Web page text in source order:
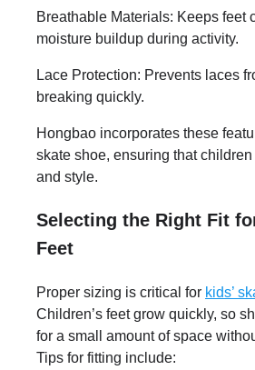
Breathable Materials: Keeps feet
moisture buildup during activity.
Lace Protection: Prevents laces
breaking quickly.
Hongbao incorporates these
skate shoe, ensuring that
and style.
Selecting the Right Fit
Feet
Proper sizing is critical for kids’
Children’s feet grow quickly, so
for a small amount of space
Tips for fitting include: